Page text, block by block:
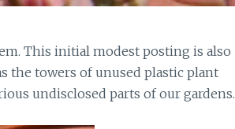
This initial modest posting is also
the towers of unused plastic plant
undisclosed parts of our gardens.